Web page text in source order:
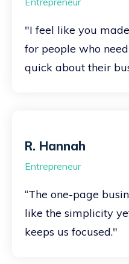
"I feel like you
for people who
quick about their
R. Hannah
Entrepreneur
“The one-page
like the simplicity
keeps us focused."